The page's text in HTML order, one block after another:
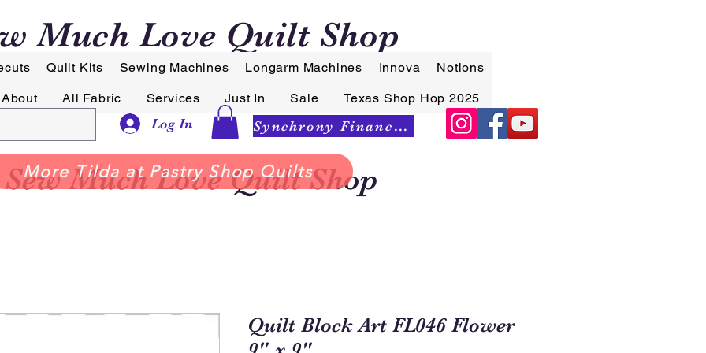
Much Love Quilt Shop
Quilt Kits Sewing Machines Longarm Machines Innova Notions
About All Fabric Services Just In Sale Texas Shop Hop 2025
Log In Synchrony Financing
More Tilda at Pastry Shop Quilts
Quilt Block Art FL046 Flower
Sew Much Love Quilt Shop